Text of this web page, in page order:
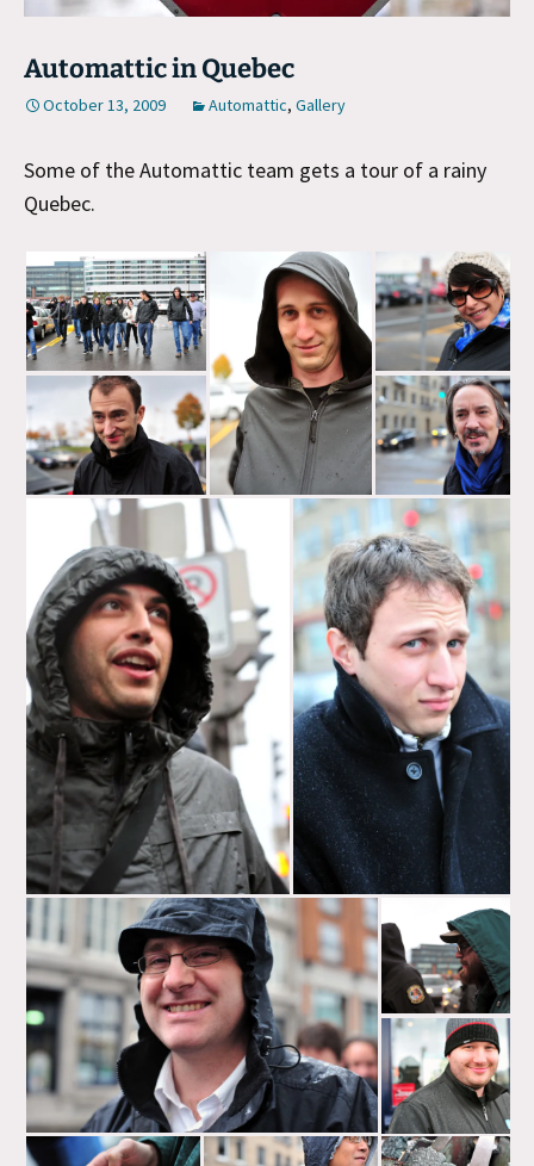
Automattic in Quebec
October 13, 2009 Automattic, Gallery
Some of the Automattic team gets a tour of a rainy
Quebec.